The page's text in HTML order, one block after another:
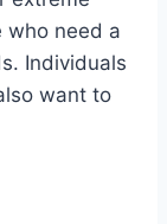
who need a
Individuals
want to